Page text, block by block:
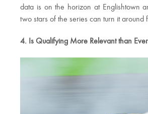
data is on the horizon at Englishtown
two stars of the series can turn it around
4. Is Qualifying More Relevant than